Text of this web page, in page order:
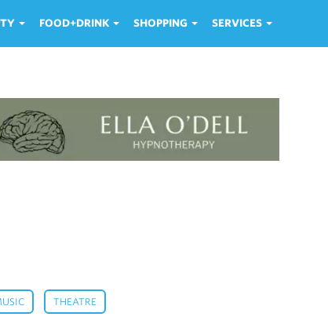
FOOD+DRINK SHOPPING SERVICES
THEATRE